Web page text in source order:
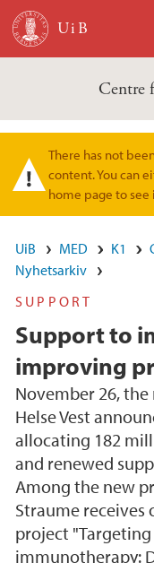
Hopp til hovedinnhold
Centre
There has not
content. You can
home page to
UiB MED K1
Nyhetsarkiv
SUPPORT
Support to
improving
November 26,
Helse Vest
allocating 182
and renewed
Among the new
Straume
project
immunotherapy: